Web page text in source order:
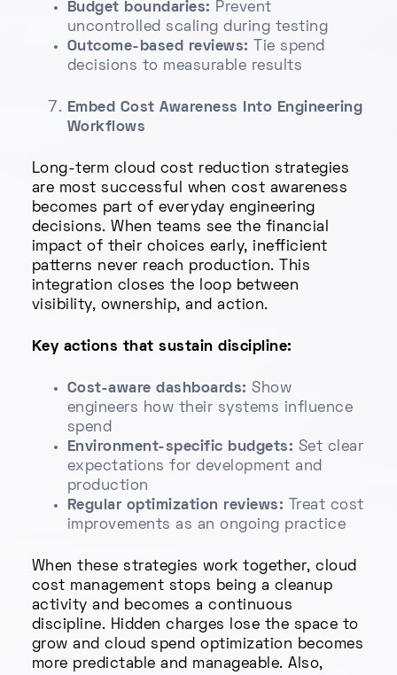
Budget boundaries: Prevent
uncontrolled scaling during testing
Outcome-based reviews:
Tie spend
decisions to measurable results
Embed Cost Awareness Into Engineering
Workflows
Long-term cloud cost reduction strategies
are most successful when cost awareness
becomes part of everyday engineering
decisions. When teams see the financial
impact of their choices early, inefficient
patterns never reach production. This
integration closes the loop between
visibility, ownership, and action.
Key actions that sustain discipline:
Cost-aware dashboards: Show
engineers how their systems influence
spend
Environment-specific budgets: Set clear
expectations for development and
production
Regular optimization reviews: Treat cost
improvements as an ongoing practice
When these strategies work together, cloud
cost management stops being a cleanup
activity and becomes a continuous
discipline. Hidden charges lose the space to
grow and cloud spend optimization becomes
more predictable and manageable. Also,